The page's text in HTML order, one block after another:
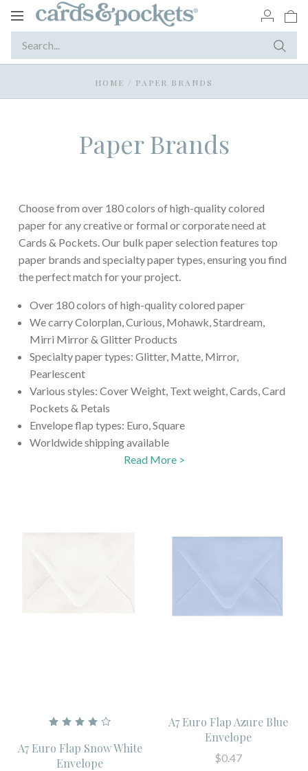
Toggle
HOME / PAPER BRANDS
Paper Brands
Choose from over 180 colors of high-quality colored
paper for any creative or formal or corporate need at
Cards & Pockets. Our bulk paper selection features top
paper brands and specialty paper types, ensuring you find
the perfect match for your project.
Over 180 colors of high-quality colored paper
We carry Colorplan, Curious, Mohawk, Stardream,
Mirri Mirror & Glitter Products
Specialty paper types: Glitter, Matte, Mirror,
Pearlescent
Various styles: Cover Weight, Text weight, Cards, Card
Pockets & Petals
Envelope flap types: Euro, Square
Worldwide shipping available
Read More >
A7 Euro Flap Snow White
Envelope
A7 Euro Flap Azure Blue
Envelope
$0.47